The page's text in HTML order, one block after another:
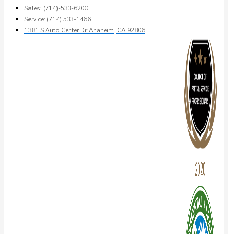
Sales: (714)-533-6200
Service: (714) 533-1466
1381 S Auto Center Dr Anaheim, CA 92806